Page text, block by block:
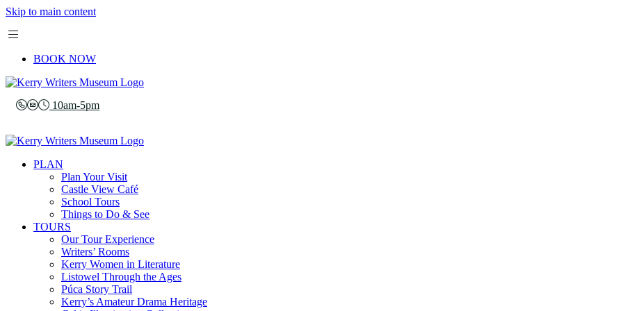
Skip to main content
BOOK NOW
10am-5pm
PLAN
Plan Your Visit
Castle View Café
School Tours
Things to Do & See
TOURS
Our Tour Experience
Writers’ Rooms
Kerry Women in Literature
Listowel Through the Ages
Púca Story Trail
Kerry’s Amateur Drama Heritage